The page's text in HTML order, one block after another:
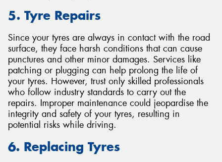
5. Tyre Repairs
Since your tyres are always in contact with the road
surface, they face harsh conditions that can cause
punctures and other minor damages. Services like
patching or plugging can help prolong the life of
your tyres. However, trust only skilled professionals
who follow industry standards to carry out the
repairs. Improper maintenance could jeopardise the
integrity and safety of your tyres, resulting in
potential risks while driving.
6. Replacing Tyres